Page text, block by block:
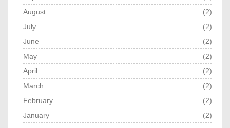
August
(2)
July
(2)
June
(2)
May
(2)
April
(2)
March
(2)
February
(2)
January
(2)